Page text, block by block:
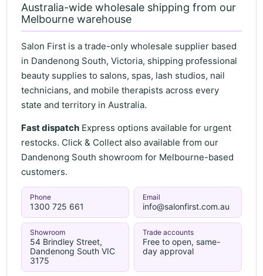
Australia-wide wholesale shipping from our
Melbourne warehouse
Salon First is a trade-only wholesale supplier based
in Dandenong South, Victoria, shipping professional
beauty supplies to salons, spas, lash studios, nail
technicians, and mobile therapists across every
state and territory in Australia.
Fast dispatch Express options available for urgent
restocks. Click & Collect also available from our
Dandenong South showroom for Melbourne-based
customers.
Phone
1300 725 661
Email
info@salonfirst.com.au
Showroom
54 Brindley Street,
Dandenong South VIC
3175
Trade accounts
Free to open, same-
day approval